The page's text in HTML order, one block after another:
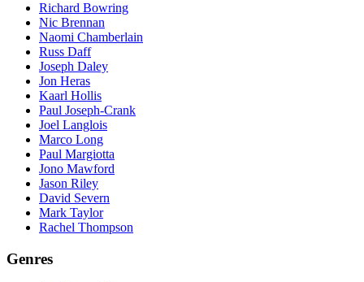
Richard Bowring
Nic Brennan
Naomi Chamberlain
Russ Daff
Joseph Daley
Jon Heras
Kaarl Hollis
Paul Joseph-Crank
Joel Langlois
Marco Long
Paul Margiotta
Jono Mawford
Jason Riley
David Severn
Mark Taylor
Rachel Thompson
Genres